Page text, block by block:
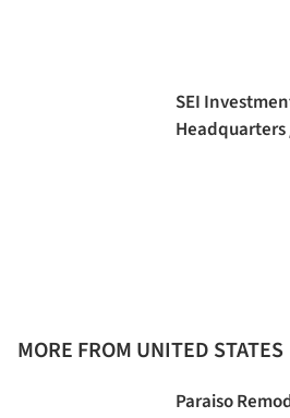
SEI
Headquarters
MORE FROM UNITED STATES
Paraiso